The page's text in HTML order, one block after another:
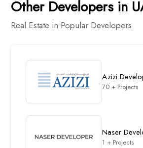
Other Developers in
Real Estate in Popular Developers
Azizi
70 + Projects
Naser
1 + Projects